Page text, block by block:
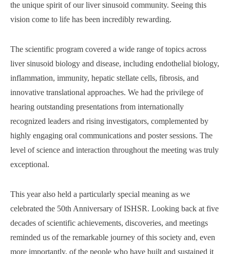
the unique spirit of our liver sinusoid community. Seeing this
vision come to life has been incredibly rewarding.
The scientific program covered a wide range of topics across
liver sinusoid biology and disease, including endothelial biology,
inflammation, immunity, hepatic stellate cells, fibrosis, and
innovative translational approaches. We had the privilege of
hearing outstanding presentations from internationally
recognized leaders and rising investigators, complemented by
highly engaging oral communications and poster sessions. The
level of science and interaction throughout the meeting was truly
exceptional.
This year also held a particularly special meaning as we
celebrated the 50th Anniversary of ISHSR. Looking back at five
decades of scientific achievements, discoveries, and meetings
reminded us of the remarkable journey of this society and, even
more importantly, of the people who have built and sustained it